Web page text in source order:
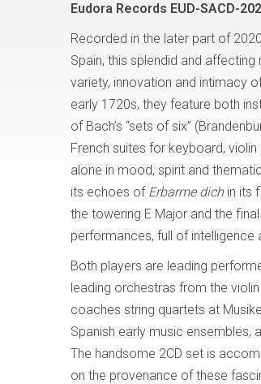
Eudora Records EUD-SACD-
Recorded in the later part of
Spain, this splendid and
variety, innovation and intimacy
early 1720s, they feature both
of Bach’s “sets of six”
French suites for keyboard,
alone in mood, spirit and
its echoes of Erbarme dichin its
the towering E Major and the
performances, full of intelligence
Both players are leading
leading orchestras from the
coaches string quartets at
Spanish early music ensembles,
The handsome 2CD set is
on the provenance of these